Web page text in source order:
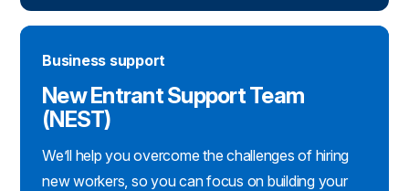
Business support
New Entrant Support Team
(NEST)
We’ll help you overcome the challenges of hiring
new workers, so you can focus on building your